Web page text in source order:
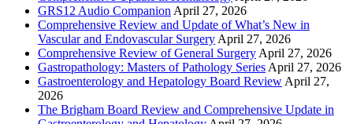
GRS12 Audio Companion April 27, 2026
Comprehensive Review and Update of What’s New in
Vascular and Endovascular Surgery April 27, 2026
Comprehensive Review of General Surgery April 27, 2026
Gastropathology: Masters of Pathology Series April 27, 2026
Gastroenterology and Hepatology Board Review April 27,
2026
The Brigham Board Review and Comprehensive Update in